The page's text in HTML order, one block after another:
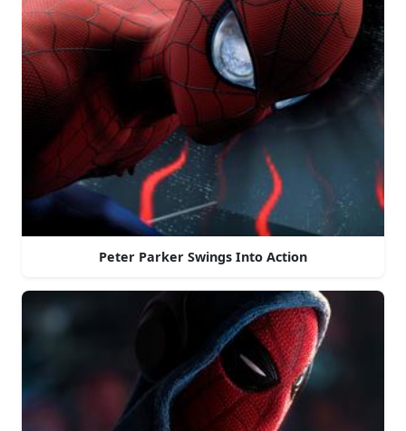
Peter Parker Swings Into Action